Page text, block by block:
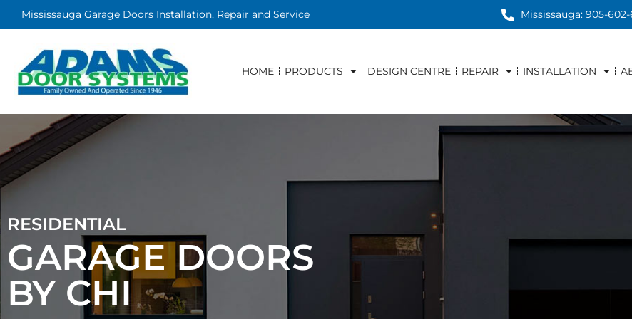
Mississauga Garage Doors Installation, Repair and Service Mississauga: 905-
HOME PRODUCTS DESIGN CENTRE REPAIR INSTALLATION
RESIDENTIAL
GARAGE DOORS
BY CHI